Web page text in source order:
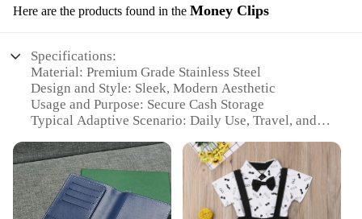
Here are the products found in the Money Clips
Specifications:
Material: Premium Grade Stainless Steel
Design and Style: Sleek, Modern Aesthetic
Usage and Purpose: Secure Cash Storage
Typical Adaptive Scenario: Daily Use, Travel, and
Shape or Size: Compact and Portable
Performance and Property: Durable and Rust-
Resistant